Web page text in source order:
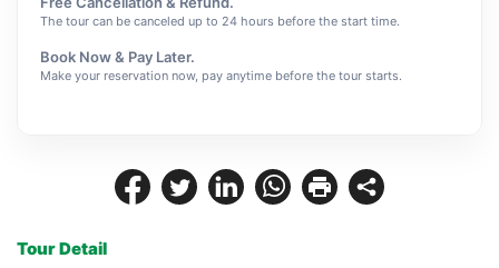
Tour Detail
The tour can be canceled up to 24 hours before the start time.
Book Now & Pay Later.
Make your reservation now, pay anytime before the tour starts.